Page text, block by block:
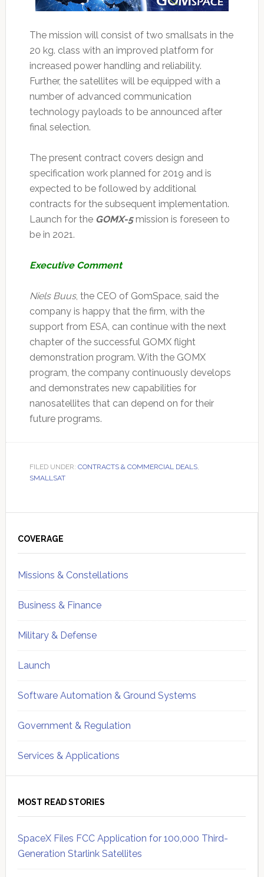
The mission will consist of two smallsats in the
20 kg. class with an improved platform for
increased power handling and reliability.
Further, the satellites will be equipped with a
number of advanced communication
technology payloads to be announced after
final selection.
The present contract covers design and
specification work planned for 2019 and is
expected to be followed by additional
contracts for the subsequent implementation.
Launch for the GOMX-5mission is foreseen to
be in 2021.
Executive Comment
Niels Buus, the CEO of GomSpace, said the
company is happy that the firm, with the
support from ESA, can continue with the next
chapter of the successful GOMX flight
demonstration program. With the GOMX
program, the company continuously develops
and demonstrates new capabilities for
nanosatellites that can depend on for their
future programs.
FILED UNDER: CONTRACTS & COMMERCIAL DEALS,
SMALLSAT
Sidebar
COVERAGE
Missions & Constellations
Business & Finance
Military & Defense
Launch
Software Automation & Ground Systems
Government & Regulation
Services & Applications
MOST READ STORIES
SpaceX Files FCC Application for 100,000 Third-
Generation Starlink Satellites